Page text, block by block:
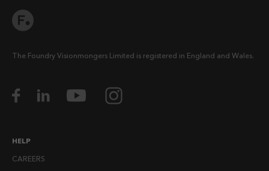
The Foundry Visionmongers Limited is registered in England and Wales.
HELP
CAREERS